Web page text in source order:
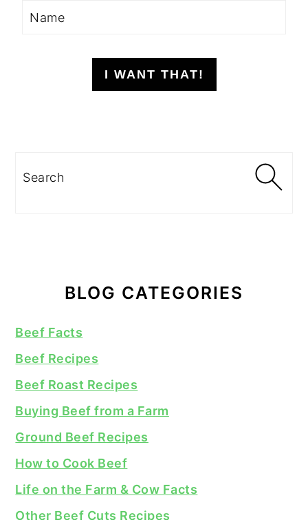
I WANT THAT!
Search
BLOG CATEGORIES
Beef Facts
Beef Recipes
Beef Roast Recipes
Buying Beef from a Farm
Ground Beef Recipes
How to Cook Beef
Life on the Farm & Cow Facts
Other Beef Cuts Recipes